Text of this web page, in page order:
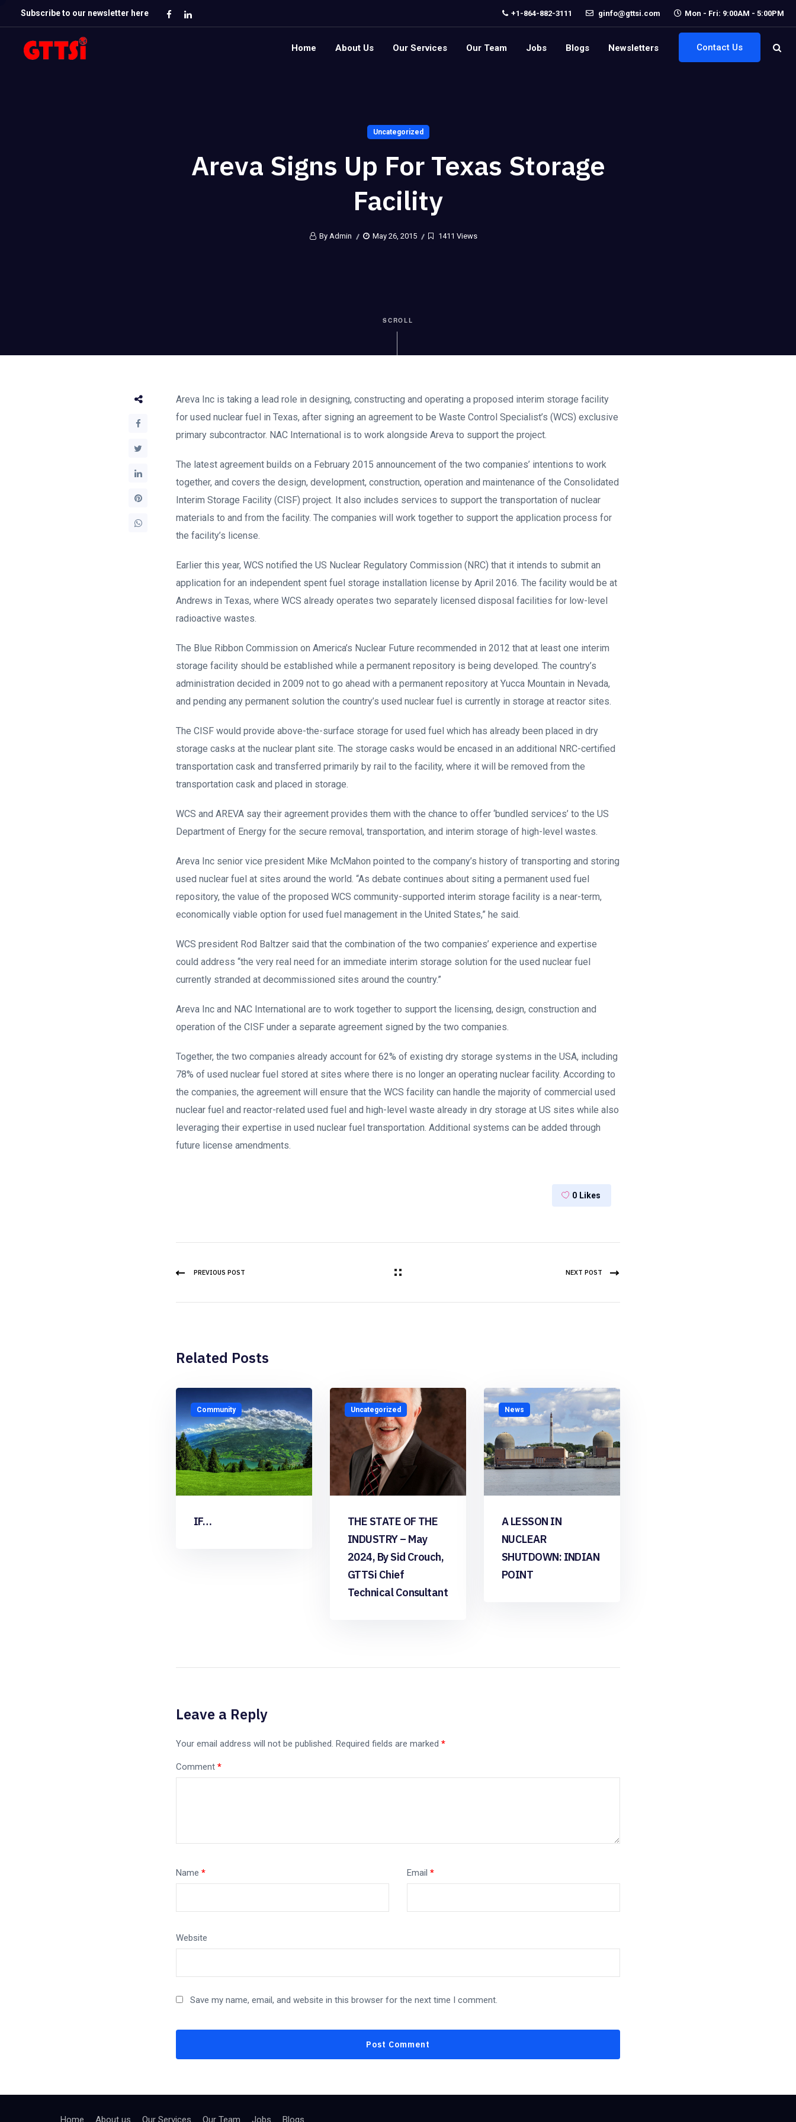
Subscribe to our newsletter here +1-864-882-3111 ginfo@gttsi.com Mon - Fri: 9:00AM - 5:00PM
Contact Us
Home About Us Our Services Our Team Jobs Blogs Newsletters
Uncategorized
Areva Signs Up For Texas Storage
Facility
By Admin May 26, 2015 1411 Views
SCROLL
Areva Inc is taking a lead role in designing, constructing and operating a proposed interim storage facility
for used nuclear fuel in Texas, after signing an agreement to be Waste Control Specialist’s (WCS) exclusive
primary subcontractor. NAC International is to work alongside Areva to support the project.
The latest agreement builds on a February 2015 announcement of the two companies’ intentions to work
together, and covers the design, development, construction, operation and maintenance of the Consolidated
Interim Storage Facility (CISF) project. It also includes services to support the transportation of nuclear
materials to and from the facility. The companies will work together to support the application process for
the facility’s license.
Earlier this year, WCS notified the US Nuclear Regulatory Commission (NRC) that it intends to submit an
application for an independent spent fuel storage installation license by April 2016. The facility would be at
Andrews in Texas, where WCS already operates two separately licensed disposal facilities for low-level
radioactive wastes.
The Blue Ribbon Commission on America’s Nuclear Future recommended in 2012 that at least one interim
storage facility should be established while a permanent repository is being developed. The country’s
administration decided in 2009 not to go ahead with a permanent repository at Yucca Mountain in Nevada,
and pending any permanent solution the country’s used nuclear fuel is currently in storage at reactor sites.
The CISF would provide above-the-surface storage for used fuel which has already been placed in dry
storage casks at the nuclear plant site. The storage casks would be encased in an additional NRC-certified
transportation cask and transferred primarily by rail to the facility, where it will be removed from the
transportation cask and placed in storage.
WCS and AREVA say their agreement provides them with the chance to offer ‘bundled services’ to the US
Department of Energy for the secure removal, transportation, and interim storage of high-level wastes.
Areva Inc senior vice president Mike McMahon pointed to the company’s history of transporting and storing
used nuclear fuel at sites around the world. “As debate continues about siting a permanent used fuel
repository, the value of the proposed WCS community-supported interim storage facility is a near-term,
economically viable option for used fuel management in the United States,” he said.
WCS president Rod Baltzer said that the combination of the two companies’ experience and expertise
could address “the very real need for an immediate interim storage solution for the used nuclear fuel
currently stranded at decommissioned sites around the country.”
Areva Inc and NAC International are to work together to support the licensing, design, construction and
operation of the CISF under a separate agreement signed by the two companies.
Together, the two companies already account for 62% of existing dry storage systems in the USA, including
78% of used nuclear fuel stored at sites where there is no longer an operating nuclear facility. According to
the companies, the agreement will ensure that the WCS facility can handle the majority of commercial used
nuclear fuel and reactor-related used fuel and high-level waste already in dry storage at US sites while also
leveraging their expertise in used nuclear fuel transportation. Additional systems can be added through
future license amendments.
0 Likes
PREVIOUS POST NEXT POST
Related Posts
Community
IF…
Uncategorized
THE STATE OF THE
INDUSTRY – May
2024, By Sid Crouch,
GTTSi Chief
Technical Consultant
News
A LESSON IN
NUCLEAR
SHUTDOWN: INDIAN
POINT
Leave a Reply
Your email address will not be published. Required fields are marked *
Comment *
Name * Email *
Website
Save my name, email, and website in this browser for the next time I comment.
Home About us Our Services Our Team Jobs Blogs